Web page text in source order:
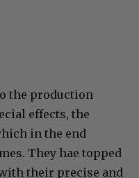
the production
effects, the
in the end
They hae topped
their precise and